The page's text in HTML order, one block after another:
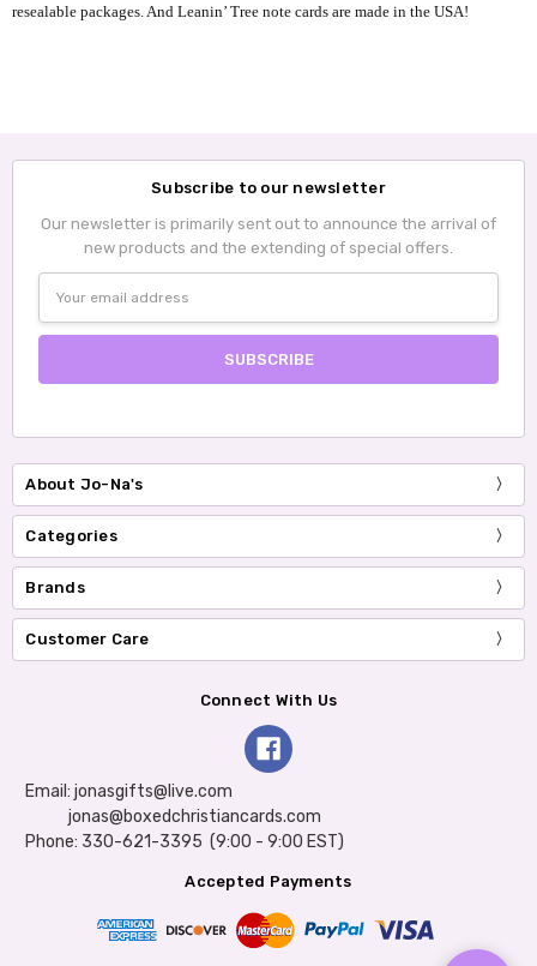
resealable packages. And Leanin’ Tree note cards are made in the USA!
Subscribe to our newsletter
Our newsletter is primarily sent out to announce the arrival of
new products and the extending of special offers.
Address
About Jo-Na's
Categories
Brands
Customer Care
Connect With Us
Email: jonasgifts@live.com
jonas@boxedchristiancards.com
Phone: 330-621-3395 (9:00 - 9:00 EST)
Accepted Payments